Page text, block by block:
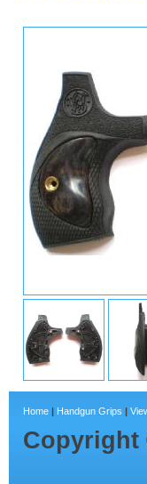
Home | Handgun Grips |
Copyright